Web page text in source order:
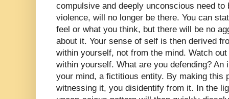
compulsive and deeply unconscious need
violence, will no longer be there. You can
feel or what you think, but there will be no
about it. Your sense of self is then derived
within yourself, not from the mind. Watch
within yourself. What are you defending? An
your mind, a fictitious entity. By making this
witnessing it, you disidentify from it. In the